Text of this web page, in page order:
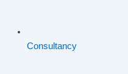
Consultancy